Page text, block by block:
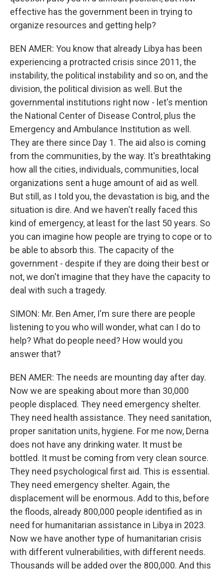
effective has the government been in trying to
organize resources and getting help?
BEN AMER: You know that already Libya has been
experiencing a protracted crisis since 2011, the
instability, the political instability and so on, and the
division, the political division as well. But the
governmental institutions right now - let's mention
the National Center of Disease Control, plus the
Emergency and Ambulance Institution as well.
They are there since Day 1. The aid also is coming
from the communities, by the way. It's breathtaking
how all the cities, individuals, communities, local
organizations sent a huge amount of aid as well.
But still, as I told you, the devastation is big, and the
situation is dire. And we haven't really faced this
kind of emergency, at least for the last 50 years. So
you can imagine how people are trying to cope or to
be able to absorb this. The capacity of the
government - despite if they are doing their best or
not, we don't imagine that they have the capacity to
deal with such a tragedy.
SIMON: Mr. Ben Amer, I'm sure there are people
listening to you who will wonder, what can I do to
help? What do people need? How would you
answer that?
BEN AMER: The needs are mounting day after day.
Now we are speaking about more than 30,000
people displaced. They need emergency shelter.
They need health assistance. They need sanitation,
proper sanitation units, hygiene. For me now, Derna
does not have any drinking water. It must be
bottled. It must be coming from very clean source.
They need psychological first aid. This is essential.
They need emergency shelter. Again, the
displacement will be enormous. Add to this, before
the floods, already 800,000 people identified as in
need for humanitarian assistance in Libya in 2023.
Now we have another type of humanitarian crisis
with different vulnerabilities, with different needs.
Thousands will be added over the 800,000. And this